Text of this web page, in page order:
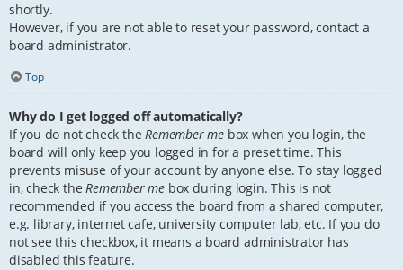
shortly.
However, if you are not able to reset your password, contact a
board administrator.
Top
Why do I get logged off automatically?
If you do not check theRemember me box when you login, the
board will only keep you logged in for a preset time. This
prevents misuse of your account by anyone else. To stay logged
in, check theRemember me box during login. This is not
recommended if you access the board from a shared computer,
e.g. library, internet cafe, university computer lab, etc. If you do
not see this checkbox, it means a board administrator has
disabled this feature.